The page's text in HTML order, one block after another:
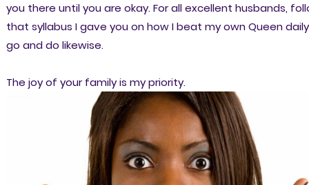
you there until you are okay. For all excellent husbands,
that syllabus I gave you on how I beat my own Queen
go and do likewise.
The joy of your family is my priority.